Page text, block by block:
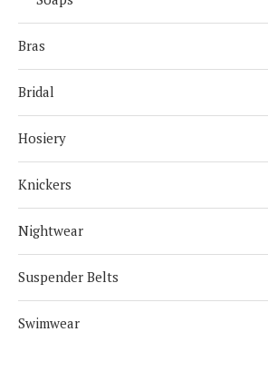
Bras
Bridal
Hosiery
Knickers
Nightwear
Suspender Belts
Swimwear